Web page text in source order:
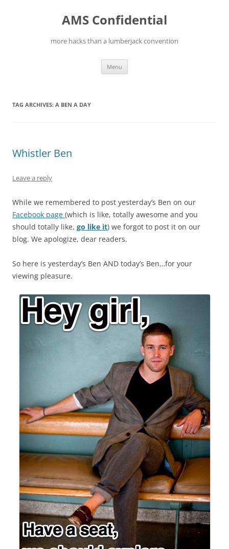
AMS Confidential
more hacks than a lumberjack convention
Menu
TAG ARCHIVES: A BEN A DAY
Whistler Ben
Leave a reply
While we remembered to post yesterday’s Ben on our
Facebook page (which is like, totally awesome and you
should totally like, go like it) we forgot to post it on our
blog. We apologize, dear readers.
So here is yesterday’s Ben AND today’s Ben…for your
viewing pleasure.